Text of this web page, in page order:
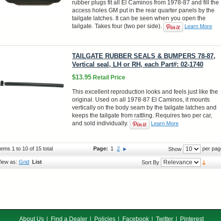
rubber plugs fit all El Caminos from 1978-87 and fill the
access holes GM put in the rear quarter panels by the
tailgate latches. It can be seen when you open the
tailgate. Takes four (two per side).
Learn More
TAILGATE RUBBER SEALS & BUMPERS 78-87,
Vertical seal, LH or RH, each Part#: 02-1740
$13.95 Retail Price
This excellent reproduction looks and feels just like the
original. Used on all 1978-87 El Caminos, it mounts
vertically on the body seam by the tailgate latches and
keeps the tailgate from rattling. Requires two per car,
and sold individually.
Learn More
1 to 10 of 15 total Show per
Page: 1 2
as: Grid List Sort By
About Us Find a Dealer Policies Facebook Twitter Pinterest